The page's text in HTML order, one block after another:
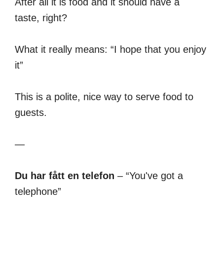
taste, right?
What it really means: “I hope that you enjoy
it”
This is a polite, nice way to serve food to
guests.
—
Du har fått en telefon – “You've got a
telephone”